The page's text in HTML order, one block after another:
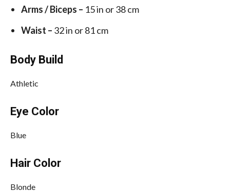
Arms / Biceps – 15 in or 38 cm
Waist – 32 in or 81 cm
Body Build
Athletic
Eye Color
Blue
Hair Color
Blonde